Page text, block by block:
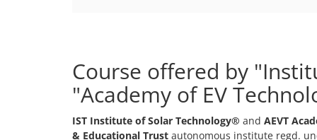
Course offered by
"Academy of EV
IST Institute of Solar Technology® and AEVT
& Educational Trust autonomous institute regd.